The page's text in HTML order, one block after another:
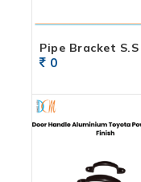
Pipe Bracket S.S
0